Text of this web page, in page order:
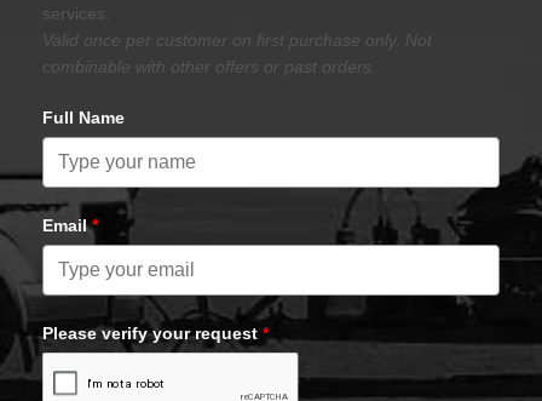
services.
Valid once per customer on first purchase only. Not
combinable with other offers or past orders.
Full Name
Email*
Please verify your request *